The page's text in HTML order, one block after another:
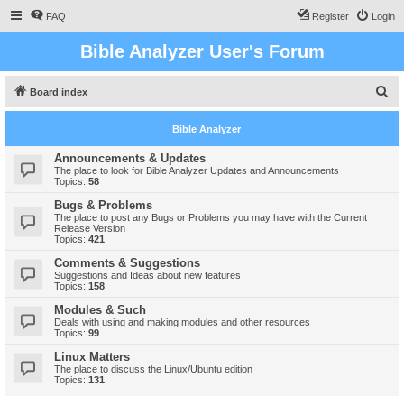
FAQ Login
Register
Bible Analyzer User's Forum
Board index
e
Bible Analyzer
Announcements & Updates
The place to look for Bible Analyzer Updates and Announcements
Topics: 58
Bugs & Problems
The place to post any Bugs or Problems you may have with the Current
Release Version
Topics: 421
Comments & Suggestions
Suggestions and Ideas about new features
Topics: 158
Modules & Such
Deals with using and making modules and other resources
Topics: 99
Linux Matters
The place to discuss the Linux/Ubuntu edition
Topics: 131